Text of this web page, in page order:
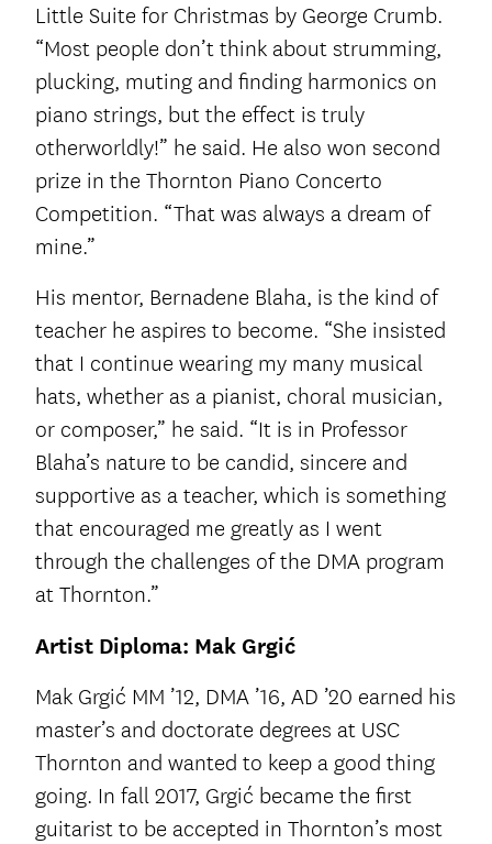
Little Suite for Christmas by George Crumb.
“Most people don’t think about strumming,
plucking, muting and finding harmonics on
piano strings, but the effect is truly
otherworldly!” he said. He also won second
prize in the Thornton Piano Concerto
Competition. “That was always a dream of
mine.”
His mentor, Bernadene Blaha, is the kind of
teacher he aspires to become. “She insisted
that I continue wearing my many musical
hats, whether as a pianist, choral musician,
or composer,” he said. “It is in Professor
Blaha’s nature to be candid, sincere and
supportive as a teacher, which is something
that encouraged me greatly as I went
through the challenges of the DMA program
at Thornton.”
Artist Diploma: Mak Grgić
Mak Grgić MM ’12, DMA ’16, AD ’20 earned his
master’s and doctorate degrees at USC
Thornton and wanted to keep a good thing
going. In fall 2017, Grgić became the first
guitarist to be accepted in Thornton’s most